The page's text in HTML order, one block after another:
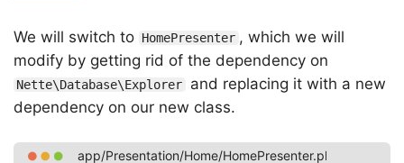
We will switch to HomePresenter , which we will
modify by getting rid of the dependency on
Nette\Database\Explorer
and replacing it with a new
dependency on our new class.